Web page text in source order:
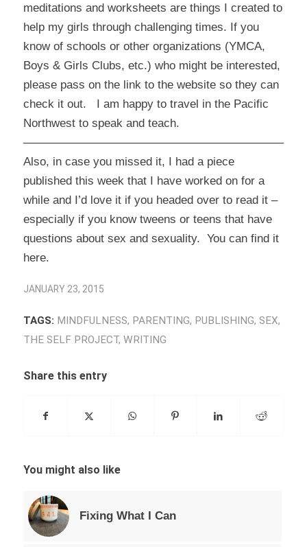
meditations and worksheets are things I created to
help my girls through challenging times. If you
know of schools or other organizations (YMCA,
Boys & Girls Clubs, etc.) who might be interested,
please pass on the link to the website so they can
check it out. I am happy to travel in the Pacific
Northwest to speak and teach.
Also, in case you missed it, I had a piece
published this week that I have worked on for a
while and I’d love it if you headed over to read it –
especially if you know tweens or teens that have
questions about sex and sexuality. You can find it
here.
JANUARY 23, 2015
TAGS: MINDFULNESS, PARENTING, PUBLISHING, SEX,
THE SELF PROJECT, WRITING
Share this entry
You might also like
Fixing What I Can